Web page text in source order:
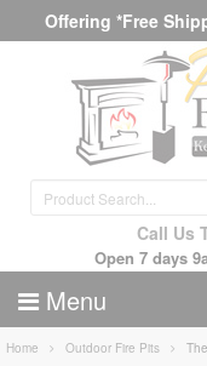
Offering *Free
Call Us
Open 7 days
Menu
Home Outdoor Fire Pits